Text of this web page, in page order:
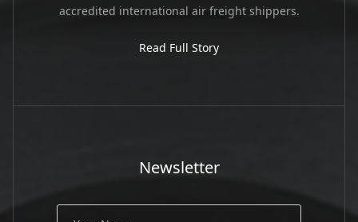
accredited international air freight shippers.
Read Full Story
Newsletter